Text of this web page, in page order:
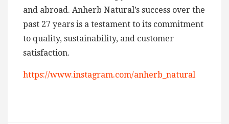
and abroad. Anherb Natural’s success over the
past 27 years is a testament to its commitment
to quality, sustainability, and customer
satisfaction.
https://www.instagram.com/anherb_natural